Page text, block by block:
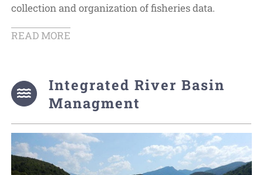
collection and organization of fisheries data.
READ MORE
Integrated River Basin
Managment